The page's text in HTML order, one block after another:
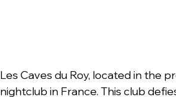
Les Caves du Roy, located in the
nightclub in France. This club